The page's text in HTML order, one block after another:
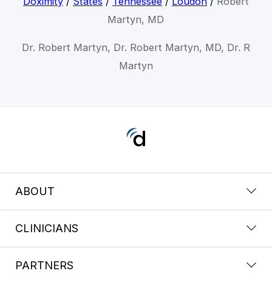
Martyn, MD
Dr. Robert Martyn, Dr. Robert Martyn, MD, Dr. R
Martyn
ABOUT
CLINICIANS
PARTNERS